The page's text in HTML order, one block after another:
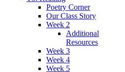
Poetry Corner
Our Class Story
Week 2
Additional
Resources
Week 3
Week 4
Week 5